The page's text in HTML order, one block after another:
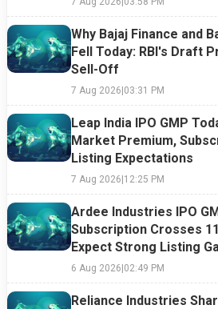
Why Bajaj Finance and
Fell Today: RBI's Draft
Sell-Off
7 Aug 2026|03:31 PM
Leap India IPO GMP
Market Premium,
Listing Expectations
7 Aug 2026|12:25 PM
Ardee Industries IPO
Subscription Crosses
Expect Strong Listing
6 Aug 2026|02:49 PM
Reliance Industries